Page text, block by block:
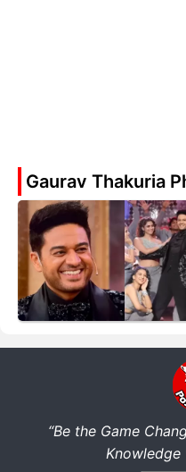
Gaurav Thakuria
“Be the Game
Knowledge